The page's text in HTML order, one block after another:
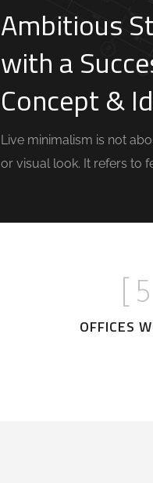
Ambitious
with a
Concept &
Live minimalism is not
or visual look. It refers to
5
OFFICES